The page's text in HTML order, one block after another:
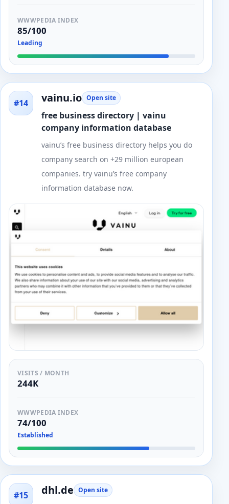
WWWPEDIA INDEX
85/100
Leading
#14 vainu.io Open site
free business directory | vainu
company information database
vainu’s free business directory helps you do
company search on +29 million european
companies. try vainu’s free company
information database now.
VISITS / MONTH
244K
WWWPEDIA INDEX
74/100
Established
#15 dhl.de Open site